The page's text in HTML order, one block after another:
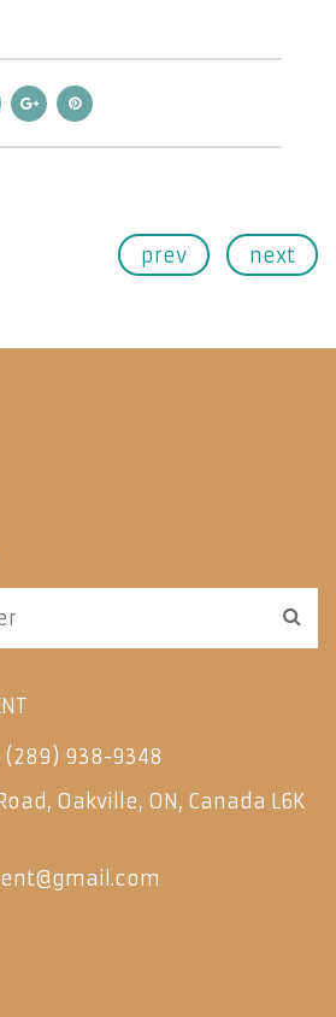
prev next
(289) 938-9348
Oakville, ON, Canada L6K